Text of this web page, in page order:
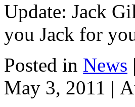
Update: Jack
you Jack for
Posted in News |
May 3, 2011 |